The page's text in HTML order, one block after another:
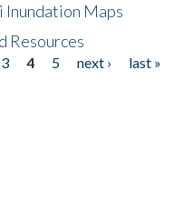
Inundation Maps
Resources
3 4 5 next ›
last »